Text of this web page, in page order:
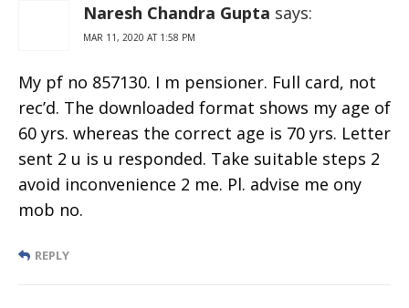
Naresh Chandra Gupta says:
MAR 11, 2020 AT 1:58 PM
My pf no 857130. I m pensioner. Full card, not
rec’d. The downloaded format shows my age of
60 yrs. whereas the correct age is 70 yrs. Letter
sent 2 u is u responded. Take suitable steps 2
avoid inconvenience 2 me. Pl. advise me ony
mob no.
REPLY